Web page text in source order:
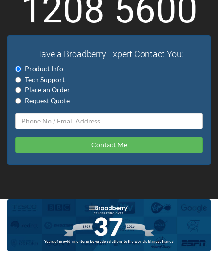
1208 5600
Have a Broadberry Expert Contact You:
Product Info
Tech Support
Place an Order
Request Quote
Contact Me